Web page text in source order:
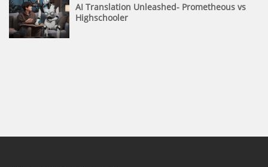
AI Translation Unleashed- Prometheous vs
Highschooler